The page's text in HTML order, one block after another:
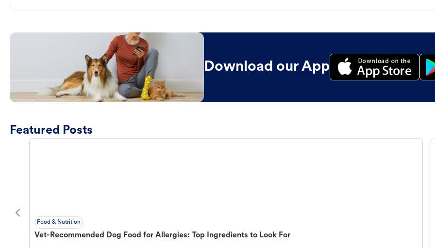
Download our App
Featured Posts
Food & Nutrition
Vet-Recommended Dog Food for Allergies: Top Ingredients to Look For